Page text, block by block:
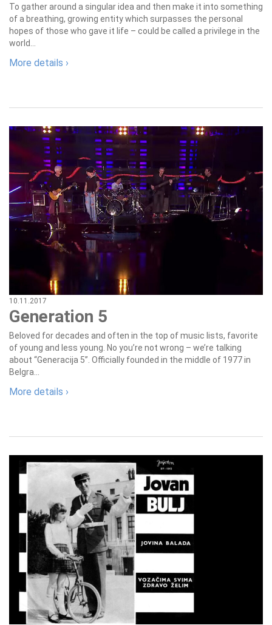
To gather around a singular idea and then make it into something
of a breathing, growing entity which surpasses the personal
hopes of those who gave it life – could be called a privilege in the
world...
More details ›
10.11.2017
Generation 5
Beloved for decades and often in the top of music lists, favorite
of young and less young. No you’re not wrong – we’re talking
about “Generacija 5”. Officially founded in the middle of 1977 in
Belgra...
More details ›